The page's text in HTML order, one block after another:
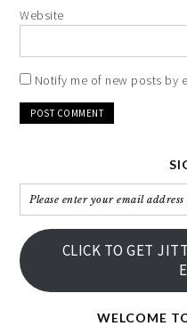
Website
Notify me of new posts by
Please
enter
your
email
address
CLICK TO GET
WELCOME